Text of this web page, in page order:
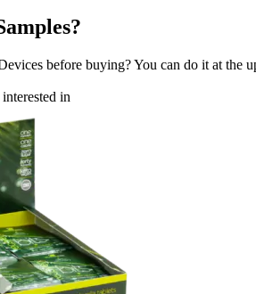
before buying? You can do it at the
interested in